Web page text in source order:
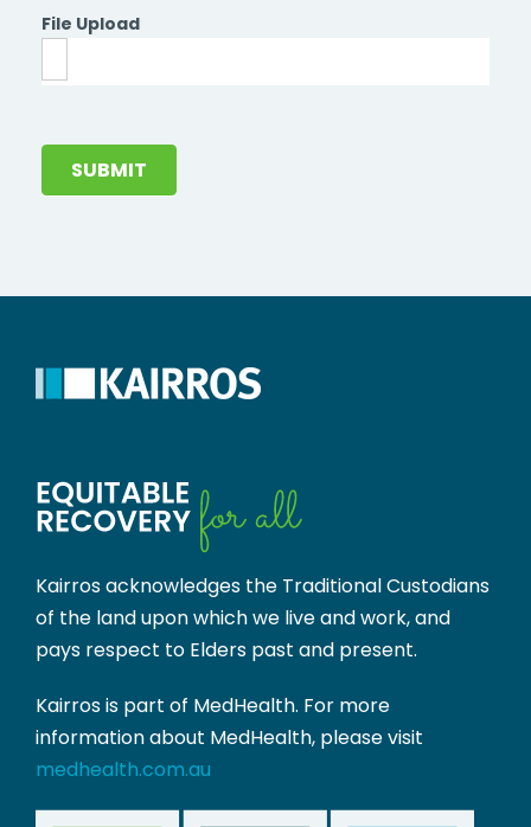
File Upload
SUBMIT
Kairros acknowledges the Traditional Custodians
of the land upon which we live and work, and
pays respect to Elders past and present.
Kairros is part of MedHealth. For more
information about MedHealth, please visit
medhealth.com.au